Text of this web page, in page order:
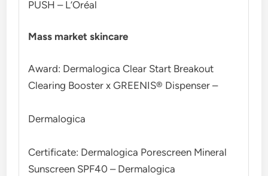
PUSH – L’Oréal
Mass market skincare
Award: Dermalogica Clear Start Breakout
Clearing Booster x GREENIS® Dispenser –
Dermalogica
Certificate: Dermalogica Porescreen Mineral
Sunscreen SPF40 – Dermalogica